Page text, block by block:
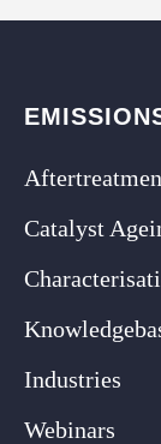
Catalyst
Industries
Webinars